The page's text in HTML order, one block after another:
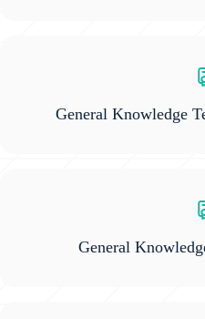
General Knowledge
General